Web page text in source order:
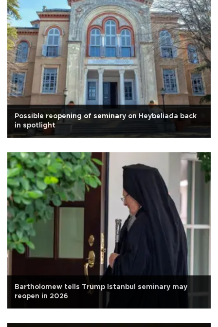
Possible reopening of seminary on Heybeliada back
in spotlight
Bartholomew tells Trump Istanbul seminary may
reopen in 2026